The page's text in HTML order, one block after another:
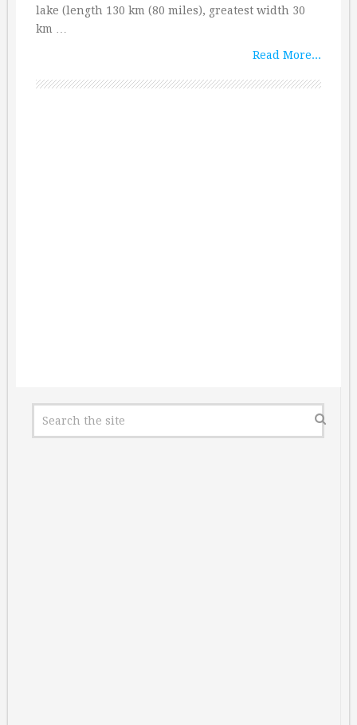
lake (length 130 km (80 miles), greatest width 30
km …
Read More...